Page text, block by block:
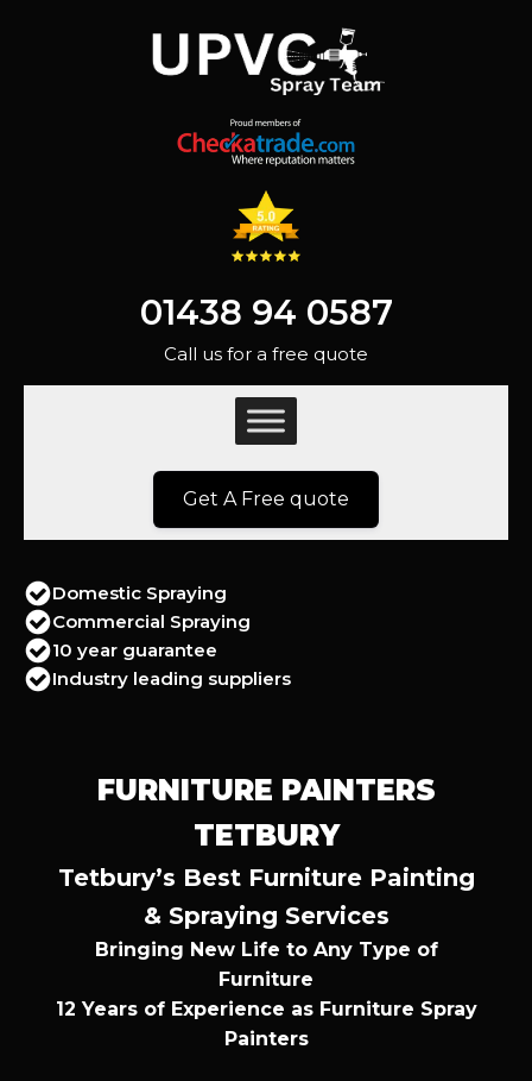
01438 94 0587
Call us for a free quote
Get A Free quote
Domestic Spraying
Commercial Spraying
10 year guarantee
Industry leading suppliers
FURNITURE PAINTERS
TETBURY
Tetbury’s Best Furniture Painting
& Spraying Services
Bringing New Life to Any Type of
Furniture
12 Years of Experience as Furniture Spray
Painters